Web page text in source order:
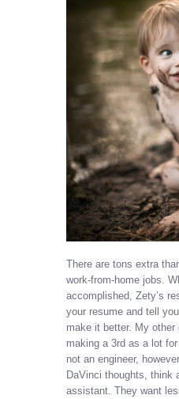
There are tons extra
work-from-home jobs.
accomplished, Zety’s
your resume and tell
make it better. My other
making a 3rd as a lot
not an engineer,
DaVinci thoughts, think
assistant. They want